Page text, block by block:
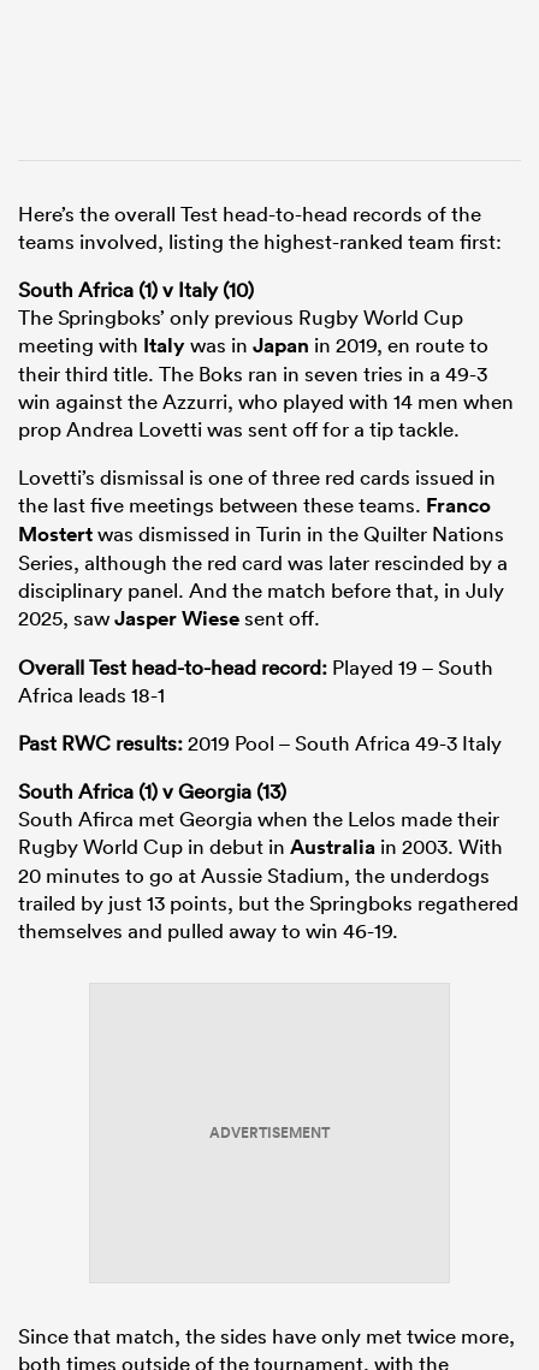
Here’s the overall Test head-to-head records of the
teams involved, listing the highest-ranked team first:
South Africa (1) v Italy (10)
The Springboks’ only previous Rugby World Cup
meeting with Italywas in Japan in 2019, en route to
their third title. The Boks ran in seven tries in a 49-3
win against the Azzurri, who played with 14 men when
prop Andrea Lovetti was sent off for a tip tackle.
Lovetti’s dismissal is one of three red cards issued in
the last five meetings between these teams. Franco
Mostertwas dismissed in Turin in the Quilter Nations
Series, although the red card was later rescinded by a
disciplinary panel. And the match before that, in July
2025, sawJasper Wiesesent off.
Overall Test head-to-head record: Played 19 – South
Africa leads 18-1
Past RWC results:2019 Pool – South Africa 49-3 Italy
South Africa (1) v Georgia (13)
South Afirca met Georgia when the Lelos made their
Rugby World Cup in debut in Australia in 2003. With
20 minutes to go at Aussie Stadium, the underdogs
trailed by just 13 points, but the Springboks regathered
themselves and pulled away to win 46-19.
ADVERTISEMENT
Since that match, the sides have only met twice more,
both times outside of the tournament, with the